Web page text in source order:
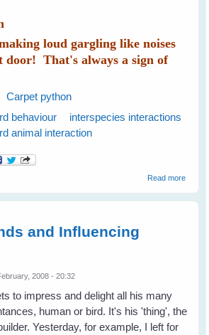
loud gargling like noises
door! That's always a sign of
Carpet python
behaviour
interspecies interactions
animal interaction
Read moreabout
and Influencing
2008 - 20:32
to impress and delight all his many
human or bird. It's his 'thing', the
Yesterday, for example, I left for